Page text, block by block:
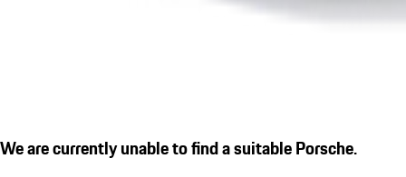
We are currently unable to find a suitable Porsche.